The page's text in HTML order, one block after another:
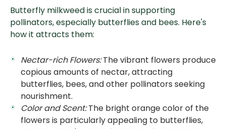
Butterfly milkweed is crucial in supporting
pollinators, especially butterflies and bees. Here's
how it attracts them:
Nectar-rich Flowers:The vibrant flowers produce
copious amounts of nectar, attracting
butterflies, bees, and other pollinators seeking
nourishment.
Color and Scent:The bright orange color of the
flowers is particularly appealing to butterflies,